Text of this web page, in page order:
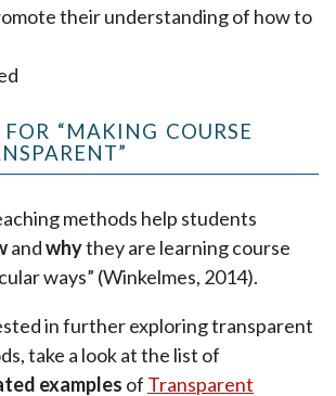
their understanding of how to
FOR “MAKING COURSE
methods help students
andwhythey are learning course
ways” (Winkelmes, 2014).
in further exploring transparent
take a look at the list of
examples of Transparent